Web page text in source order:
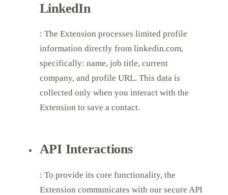
LinkedIn
: The Extension processes limited profile
information directly from linkedin.com,
specifically: name, job title, current
company, and profile URL. This data is
collected only when you interact with the
Extension to save a contact.
API Interactions
: To provide its core functionality, the
Extension communicates with our secure API